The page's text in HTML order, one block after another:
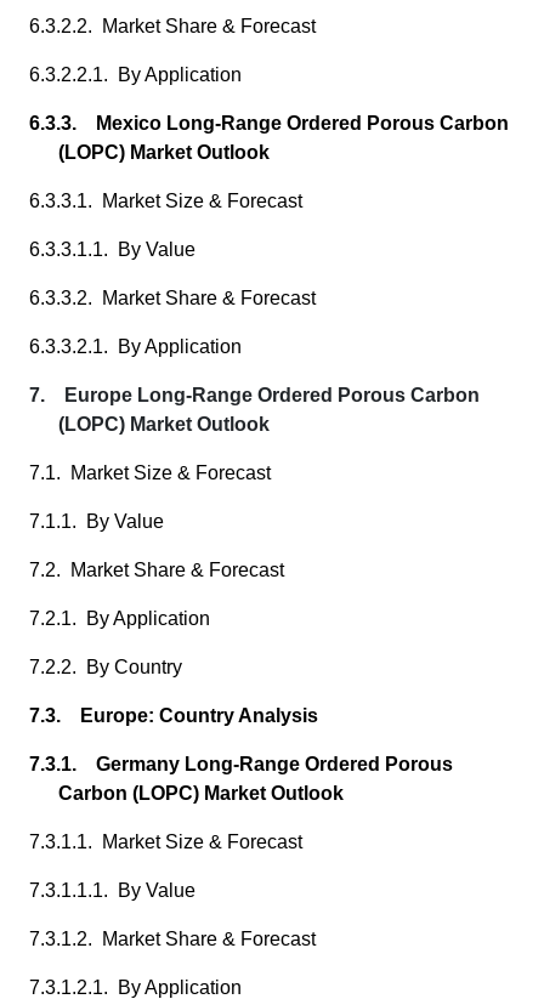
6.3.2.2. Market Share & Forecast
6.3.2.2.1. By Application
6.3.3. Mexico Long-Range Ordered Porous Carbon
(LOPC) Market Outlook
6.3.3.1. Market Size & Forecast
6.3.3.1.1. By Value
6.3.3.2. Market Share & Forecast
6.3.3.2.1. By Application
7. Europe Long-Range Ordered Porous Carbon
(LOPC) Market Outlook
7.1. Market Size & Forecast
7.1.1. By Value
7.2. Market Share & Forecast
7.2.1. By Application
7.2.2. By Country
7.3. Europe: Country Analysis
7.3.1. Germany Long-Range Ordered Porous
Carbon (LOPC) Market Outlook
7.3.1.1. Market Size & Forecast
7.3.1.1.1. By Value
7.3.1.2. Market Share & Forecast
7.3.1.2.1. By Application